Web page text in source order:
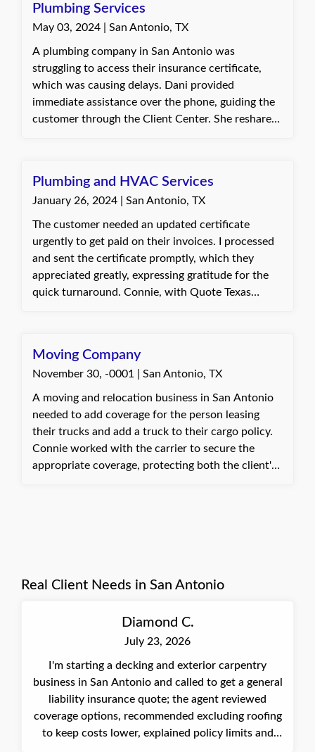
When the renewal premium was still not within
their budget, Baylie worked with the customer to
adjust deductibles and coverage limits,
successfully bringing the premium to a reasonable
amount. The customer was very happy with the
efficient and knowledgeable assistance and
decided to renew their policy. They expressed
Plumbing Services
May 03, 2024 | San Antonio, TX
A plumbing company in San Antonio was
struggling to access their insurance certificate,
which was causing delays. Dani provided
immediate assistance over the phone, guiding the
customer through the Client Center. She reshared
Plumbing and HVAC Services
January 26, 2024 | San Antonio, TX
The customer needed an updated certificate
urgently to get paid on their invoices. I processed
and sent the certificate promptly, which they
appreciated greatly, expressing gratitude for the
quick turnaround. Connie, with Quote Texas
Moving Company
November 30, -0001 | San Antonio, TX
A moving and relocation business in San Antonio
needed to add coverage for the person leasing
their trucks and add a truck to their cargo policy.
Connie worked with the carrier to secure the
appropriate coverage, protecting both the client's
Real Client Needs in San Antonio
Diamond C.
July 23, 2026
I'm starting a decking and exterior carpentry
business in San Antonio and called to get a general
liability insurance quote; the agent reviewed
coverage options, recommended excluding roofing
to keep costs lower, explained policy limits and